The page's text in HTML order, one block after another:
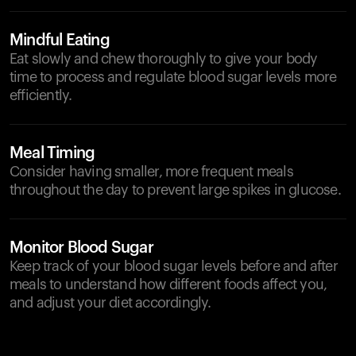
Mindful Eating
Eat slowly and chew thoroughly to give your body
time to process and regulate blood sugar levels more
efficiently.
Meal Timing
Consider having smaller, more frequent meals
throughout the day to prevent large spikes in glucose.
Monitor Blood Sugar
Keep track of your blood sugar levels before and after
meals to understand how different foods affect you,
and adjust your diet accordingly.